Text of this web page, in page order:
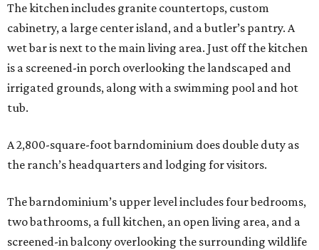
The kitchen includes granite countertops, custom
cabinetry, a large center island, and a butler’s pantry. A
wet bar is next to the main living area. Just off the kitchen
is a screened-in porch overlooking the landscaped and
irrigated grounds, along with a swimming pool and hot
tub.
A 2,800-square-foot barndominium does double duty as
the ranch’s headquarters and lodging for visitors.
The barndominium’s upper level includes four bedrooms,
two bathrooms, a full kitchen, an open living area, and a
screened-in balcony overlooking the surrounding wildlife